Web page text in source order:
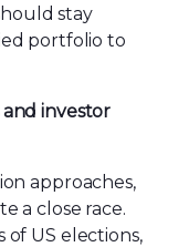
stay
portfolio to
investor
approaches,
a close race.
of US elections,